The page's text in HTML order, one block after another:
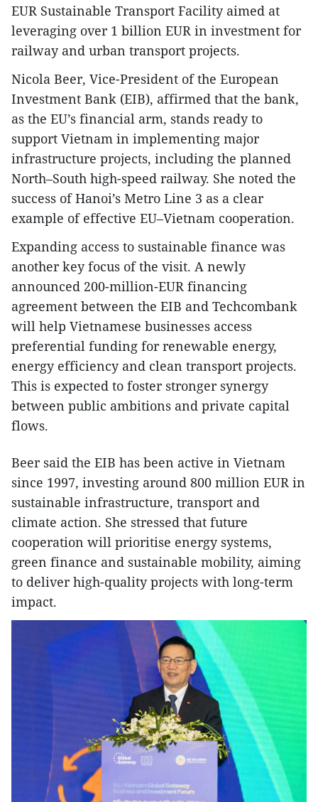
EUR Sustainable Transport Facility aimed at
leveraging over 1 billion EUR in investment for
railway and urban transport projects.
Nicola Beer, Vice-President of the European
Investment Bank (EIB), affirmed that the bank,
as the EU’s financial arm, stands ready to
support Vietnam in implementing major
infrastructure projects, including the planned
North–South high-speed railway. She noted the
success of Hanoi’s Metro Line 3 as a clear
example of effective EU–Vietnam cooperation.
Expanding access to sustainable finance was
another key focus of the visit. A newly
announced 200-million-EUR financing
agreement between the EIB and Techcombank
will help Vietnamese businesses access
preferential funding for renewable energy,
energy efficiency and clean transport projects.
This is expected to foster stronger synergy
between public ambitions and private capital
flows.
Beer said the EIB has been active in Vietnam
since 1997, investing around 800 million EUR in
sustainable infrastructure, transport and
climate action. She stressed that future
cooperation will prioritise energy systems,
green finance and sustainable mobility, aiming
to deliver high-quality projects with long-term
impact.